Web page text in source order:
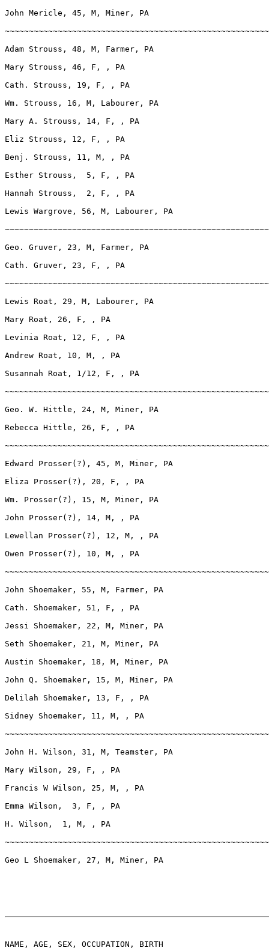
John Mericle, 45, M, Miner, PA
Adam Strouss, 48, M, Farmer, PA
Mary Strouss, 46, F, , PA
Cath. Strouss, 19, F, , PA
Wm. Strouss, 16, M, Labourer, PA
Mary A. Strouss, 14, F, , PA
Eliz Strouss, 12, F, , PA
Benj. Strouss, 11, M, , PA
Esther Strouss,  5, F, , PA
Hannah Strouss,  2, F, , PA
Lewis Wargrove, 56, M, Labourer, PA
Geo. Gruver, 23, M, Farmer, PA
Cath. Gruver, 23, F, , PA
Lewis Roat, 29, M, Labourer, PA
Mary Roat, 26, F, , PA
Levinia Roat, 12, F, , PA
Andrew Roat, 10, M, , PA
Susannah Roat, 1/12, F, , PA
Geo. W. Hittle, 24, M, Miner, PA
Rebecca Hittle, 26, F, , PA
Edward Prosser(?), 45, M, Miner, PA
Eliza Prosser(?), 20, F, , PA
Wm. Prosser(?), 15, M, Miner, PA
John Prosser(?), 14, M, , PA
Lewellan Prosser(?), 12, M, , PA
Owen Prosser(?), 10, M, , PA
John Shoemaker, 55, M, Farmer, PA
Cath. Shoemaker, 51, F, , PA
Jessi Shoemaker, 22, M, Miner, PA
Seth Shoemaker, 21, M, Miner, PA
Austin Shoemaker, 18, M, Miner, PA
John Q. Shoemaker, 15, M, Miner, PA
Delilah Shoemaker, 13, F, , PA
Sidney Shoemaker, 11, M, , PA
John H. Wilson, 31, M, Teamster, PA
Mary Wilson, 29, F, , PA
Francis W Wilson, 25, M, , PA
Emma Wilson,  3, F, , PA
H. Wilson,  1, M, , PA
Geo L Shoemaker, 27, M, Miner, PA
NAME, AGE, SEX, OCCUPATION, BIRTH